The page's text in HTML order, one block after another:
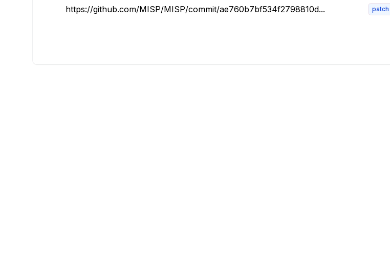
https://github.com/MISP/MISP/commit/ae760b7bf534f2798810d... patch